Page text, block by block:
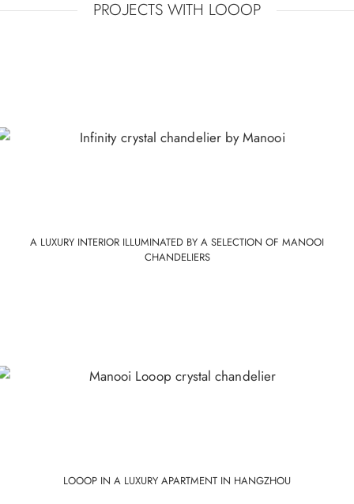
Gonden Midnight Mistic
STRUCTURE COLOURS
Gold
PROJECTS WITH LOOOP
A LUXURY INTERIOR ILLUMINATED BY A SELECTION OF MANOOI
CHANDELIERS
LOOOP IN A LUXURY APARTMENT IN HANGZHOU